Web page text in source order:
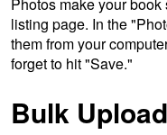
Photos make your
listing page. In the
them from your
forget to hit "Save."
Bulk